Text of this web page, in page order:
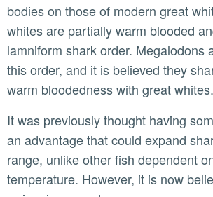
bodies on those of modern great
whites are partially warm blooded
lamniform shark order. Megalodons
this order, and it is believed they
warm bloodedness with great whites.
It was previously thought having some warm blood is
an advantage that could expand
range, unlike other fish dependent
temperature. However, it is now